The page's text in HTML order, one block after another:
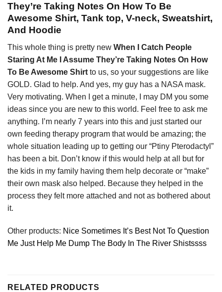
They’re Taking Notes On How To Be
Awesome Shirt, Tank top, V-neck, Sweatshirt,
And Hoodie
This whole thing is pretty new When I Catch People
Staring At Me I Assume They’re Taking Notes On How
To Be Awesome Shirt to us, so your suggestions are like
GOLD. Glad to help. And yes, my guy has a NASA mask.
Very motivating. When I get a minute, I may DM you some
ideas since you are new to this world. Feel free to ask me
anything. I’m nearly 7 years into this and just started our
own feeding therapy program that would be amazing; the
whole situation leading up to getting our “Ptiny Pterodactyl”
has been a bit. Don’t know if this would help at all but for
the kids in my family having them help decorate or “make”
their own mask also helped. Because they helped in the
process they felt more attached and not as bothered about
it.
Other products: Nice Sometimes It’s Best Not To Question
Me Just Help Me Dump The Body In The River Shistssss
RELATED PRODUCTS